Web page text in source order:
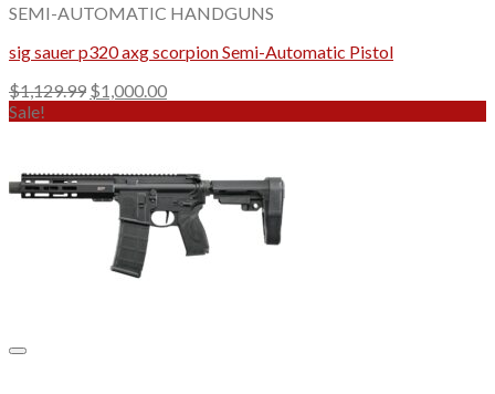
SEMI-AUTOMATIC HANDGUNS
sig sauer p320 axg scorpion Semi-Automatic Pistol
$1,129.99 Original
$1,000.00Current
Sale!